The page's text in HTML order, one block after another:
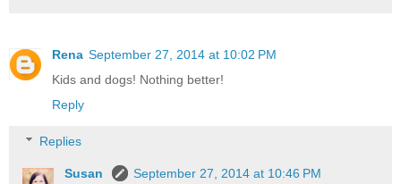
Rena September 27, 2014 at 10:02 PM
Kids and dogs! Nothing better!
Reply
Replies
Susan
September 27, 2014 at 10:46 PM